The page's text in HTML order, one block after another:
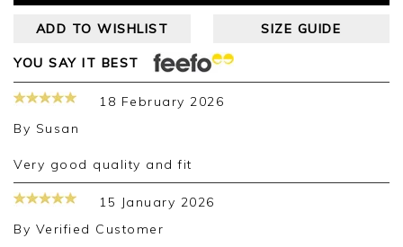
ADD TO WISHLIST SIZE GUIDE
YOU SAY IT BEST
18 February 2026
By Susan
very good quality and fit
15 January 2026
By Verified Customer